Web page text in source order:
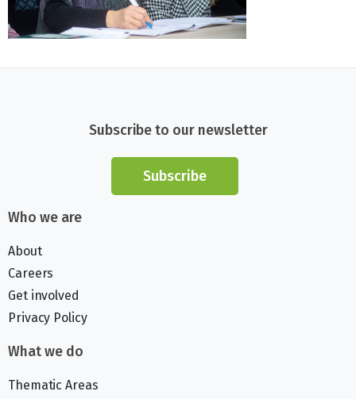
Subscribe to our newsletter
Subscribe
Who we are
About
Careers
Get involved
Privacy Policy
What we do
Thematic Areas